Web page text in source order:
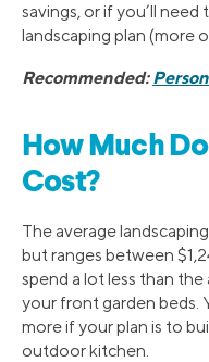
savings, or if you’ll need
landscaping plan (more
Recommended:
How Much
Cost?
The average
but ranges between
spend a lot less than the
your front garden beds.
more if your plan is to
outdoor kitchen.